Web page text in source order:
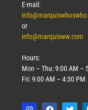
E-mail:
or
info@marquisww.com
Hours:
Mon – Thu: 9:00 AM –
Fri: 9:00 AM – 4:30 PM